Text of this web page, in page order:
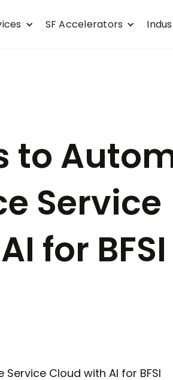
SF Accelerators
to
Service
for BFSI